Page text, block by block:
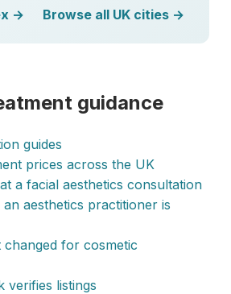
→ Browse all UK cities →
guidance
guides
prices across the UK
a facial aesthetics consultation
aesthetics practitioner is
changed for cosmetic
verifies listings